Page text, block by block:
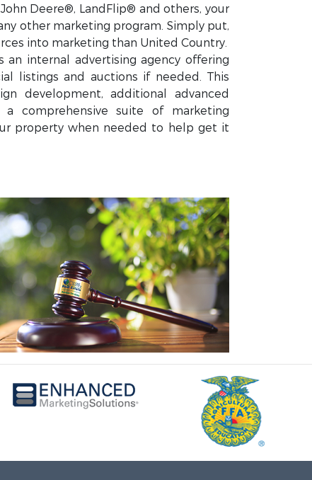
Deere®, LandFlip® and others, your
other marketing program. Simply put,
into marketing than United Country.
an internal advertising agency offering
listings and auctions if needed. This
development, additional advanced
a comprehensive suite of marketing
property when needed to help get it